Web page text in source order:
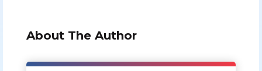
About The Author